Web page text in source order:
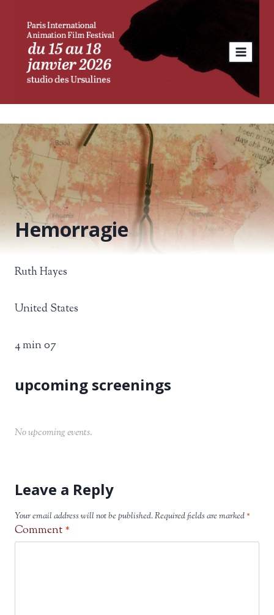
content
Hemorragie
No upcoming events.
Ruth Hayes
United States
4 min 07
Leave a Reply
Your email address will not be published.Required fields are marked*
Comment *